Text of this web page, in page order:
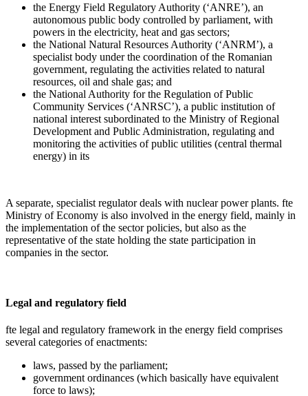
the Energy Field Regulatory Authority (‘ANRE’), an
autonomous public body controlled by parliament, with
powers in the electricity, heat and gas sectors;
the National Natural Resources Authority (‘ANRM’), a
specialist body under the coordination of the Romanian
government, regulating the activities related to natural
resources, oil and shale gas; and
the National Authority for the Regulation of Public
Community Services (‘ANRSC’), a public institution of
national interest subordinated to the Ministry of Regional
Development and Public Administration, regulating and
monitoring the activities of public utilities (central thermal
energy) in its
A separate, specialist regulator deals with nuclear power plants. fte
Ministry of Economy is also involved in the energy field, mainly in
the implementation of the sector policies, but also as the
representative of the state holding the state participation in
companies in the sector.
Legal and regulatory field
fte legal and regulatory framework in the energy field comprises
several categories of enactments:
laws, passed by the parliament;
government ordinances (which basically have equivalent
force to laws);